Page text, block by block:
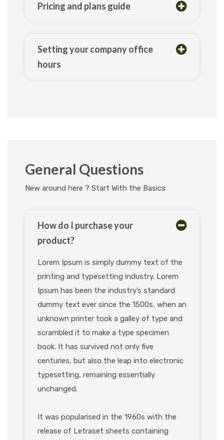
Pricing and plans guide
Setting your company office
hours
General Questions
New around here ? Start With the Basics
How do I purchase your
product?
Lorem Ipsum is simply dummy text of the
printing and typesetting industry. Lorem
Ipsum has been the industry’s standard
dummy text ever since the 1500s, when an
unknown printer took a galley of type and
scrambled it to make a type specimen
book. It has survived not only five
centuries, but also the leap into electronic
typesetting, remaining essentially
unchanged.
It was popularised in the 1960s with the
release of Letraset sheets containing